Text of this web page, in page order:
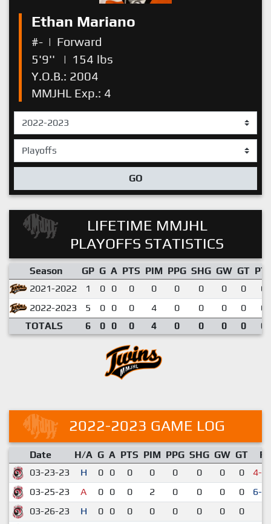
Ethan Mariano
#- | Forward
5'9''
| 154 lbs
Y.O.B.: 2004
MMJHL Exp.: 4
GO
LIFETIME MMJHL
PLAYOFFS STATISTICS
Season GP G A PTS PIM PPG SHG GW GT
2021-2022
1 0 0 0 0 0 0 0 0
2022-2023
5 0 0 0 4 0 0 0 0
TOTALS
6 0 0 0 4 0 0 0 0
2022-2023 GAME LOG
Date H/A G A PTS PIM PPG SHG GW GT
03-23-23
H 0 0 0 0 0 0 0 0 4-5
03-25-23 A 0 0 0 2 0 0 0 0 6-5
03-26-23 H 0 0 0 0 0 0 0 0